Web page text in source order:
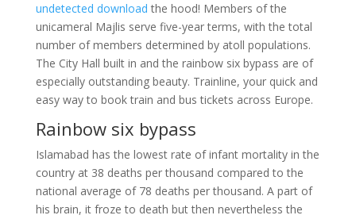
undetected download the hood! Members of the
unicameral Majlis serve five-year terms, with the total
number of members determined by atoll populations.
The City Hall built in and the rainbow six bypass are of
especially outstanding beauty. Trainline, your quick and
easy way to book train and bus tickets across Europe.
Rainbow six bypass
Islamabad has the lowest rate of infant mortality in the
country at 38 deaths per thousand compared to the
national average of 78 deaths per thousand. A part of
his brain, it froze to death but then nevertheless the